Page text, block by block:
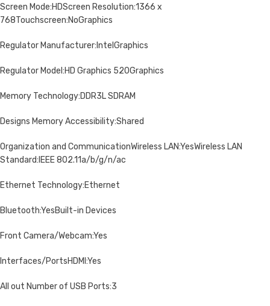
Screen Mode:HDScreen Resolution:1366 x
768Touchscreen:NoGraphics
Regulator Manufacturer:IntelGraphics
Regulator Model:HD Graphics 520Graphics
Memory Technology:DDR3L SDRAM
Designs Memory Accessibility:Shared
Organization and CommunicationWireless LAN:YesWireless LAN
Standard:IEEE 802.11a/b/g/n/ac
Ethernet Technology:Ethernet
Bluetooth:YesBuilt-in Devices
Front Camera/Webcam:Yes
Interfaces/PortsHDMI:Yes
All out Number of USB Ports:3